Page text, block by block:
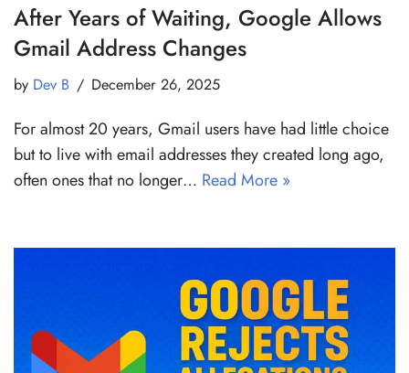
After Years of Waiting, Google Allows
Gmail Address Changes
by Dev B December 26, 2025
For almost 20 years, Gmail users have had little choice
but to live with email addresses they created long ago,
often ones that no longer… Read More »